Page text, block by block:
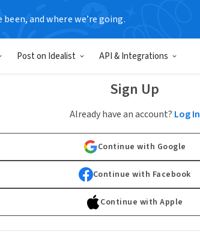
been, and where we’re going.
Post on Idealist API & Integrations
Sign Up
Already have an account? Log In
Continue with Google
Continue with Facebook
Continue with Apple